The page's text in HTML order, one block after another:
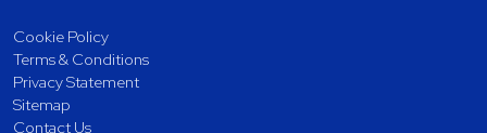
Cookie Policy
Terms & Conditions
Privacy Statement
Sitemap
Contact Us